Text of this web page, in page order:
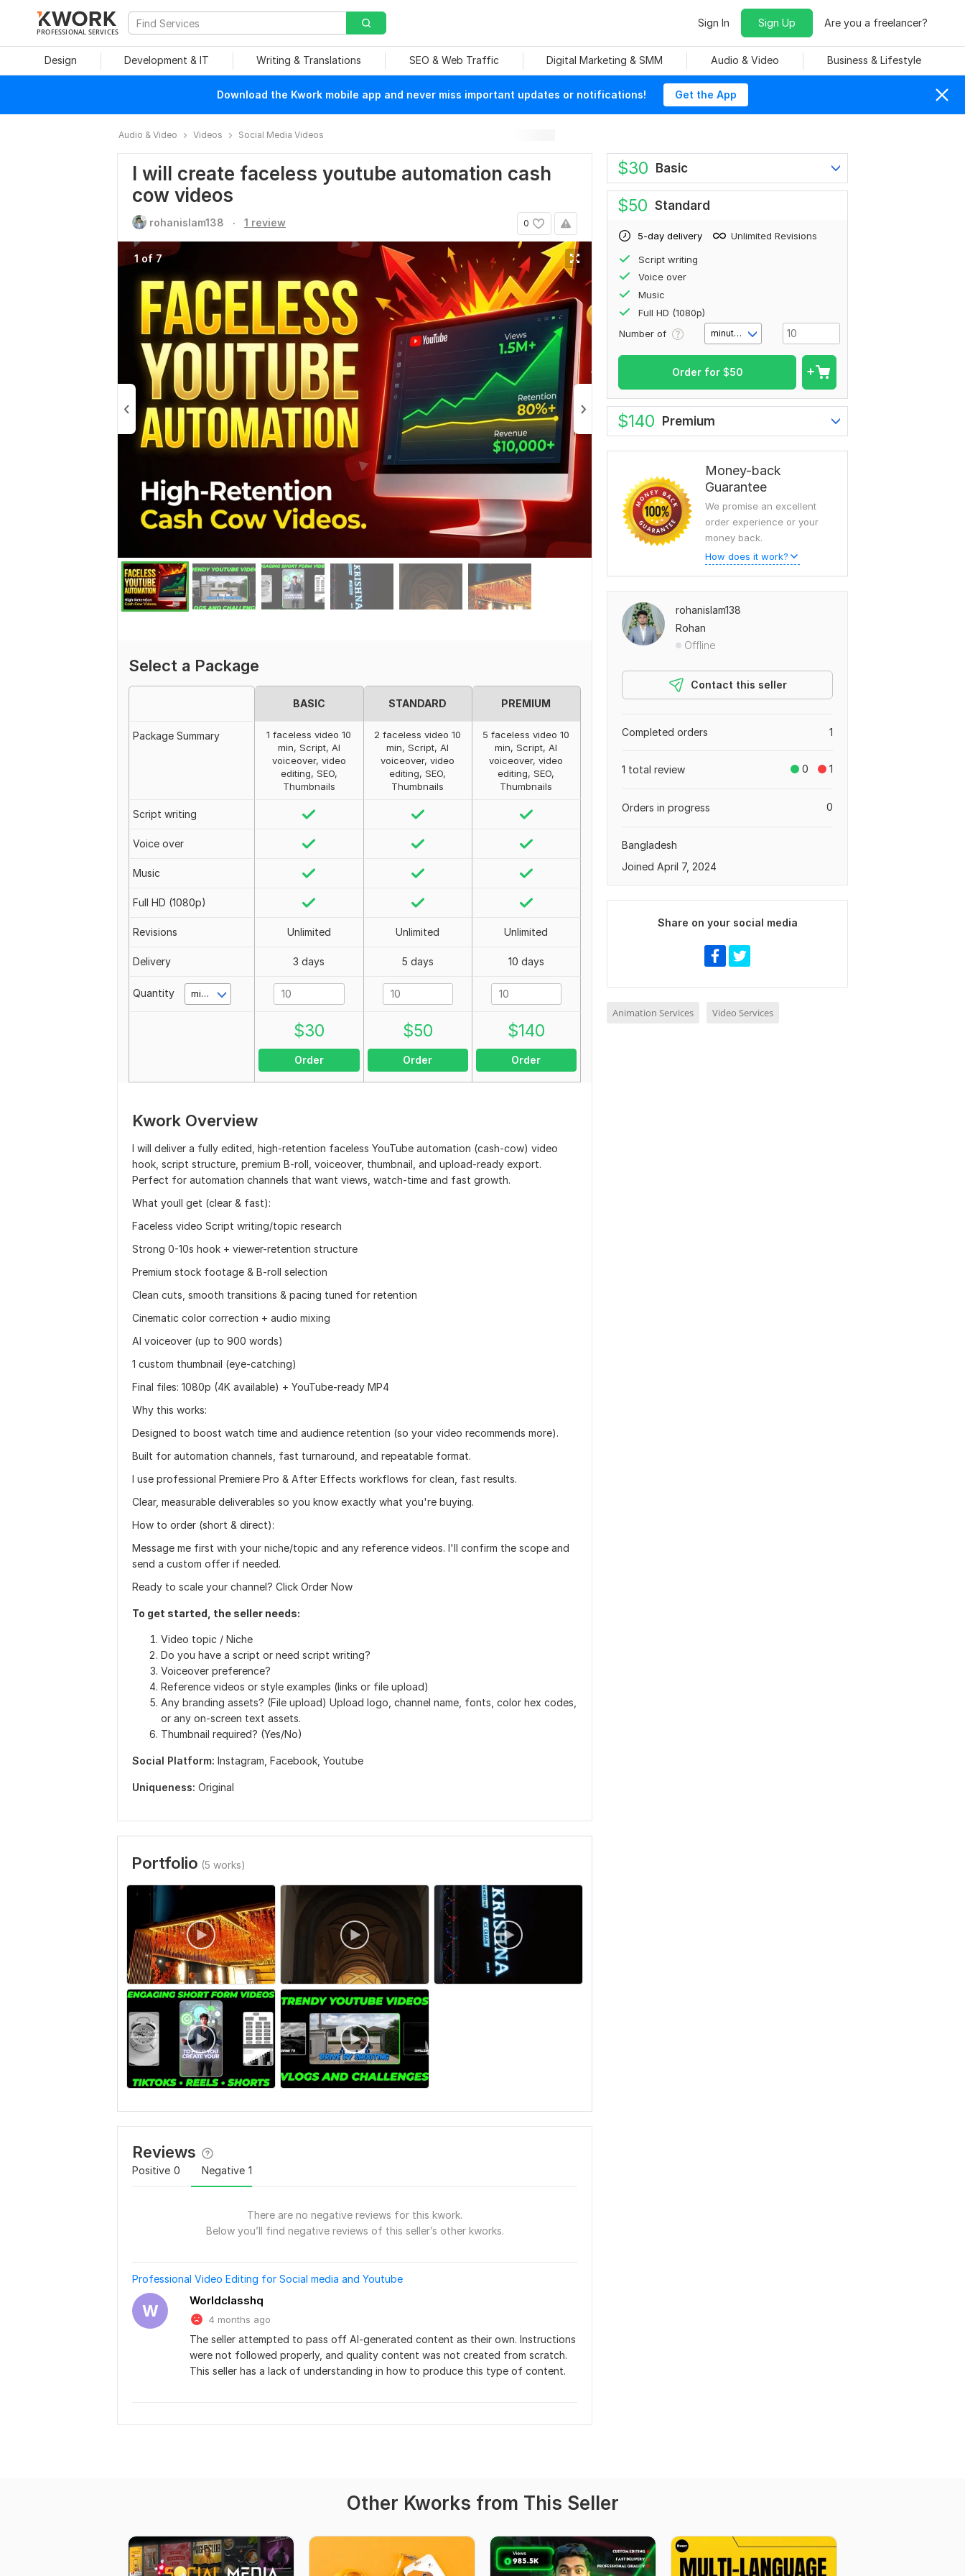
PROFESSIONAL SERVICES
Sign In Sign Up Are you a freelancer?
Design Development & IT Writing & Translations SEO & Web Traffic Digital Marketing & SMM Audio & Video Business & Lifestyle
Download the Kwork mobile app and never miss important updates or notifications! Get the App
Audio & Video Videos Social Media Videos
I will create faceless youtube automation cash
cow videos
0
rohanislam138 . 1 review
1 of 7
Select a Package
BASIC STANDARD PREMIUM
Package Summary
1 faceless video 10
min, Script, AI
voiceover, video
editing, SEO,
Thumbnails
2 faceless video 10
min, Script, AI
voiceover, video
editing, SEO,
Thumbnails
5 faceless video 10
min, Script, AI
voiceover, video
editing, SEO,
Thumbnails
Script writing
Voice over
Music
Full HD (1080p)
Revisions Unlimited Unlimited Unlimited
Delivery 3 days 5 days 10 days
Quantity minute(s)
$30
Order
$50
Order
$140
Order
Kwork Overview
I will deliver a fully edited, high-retention faceless YouTube automation (cash-cow) video
hook, script structure, premium B-roll, voiceover, thumbnail, and upload-ready export.
Perfect for automation channels that want views, watch-time and fast growth.
What youll get (clear & fast):
Faceless video Script writing/topic research
Strong 0-10s hook + viewer-retention structure
Premium stock footage & B-roll selection
Clean cuts, smooth transitions & pacing tuned for retention
Cinematic color correction + audio mixing
AI voiceover (up to 900 words)
1 custom thumbnail (eye-catching)
Final files: 1080p (4K available) + YouTube-ready MP4
Why this works:
Designed to boost watch time and audience retention (so your video recommends more).
Built for automation channels, fast turnaround, and repeatable format.
I use professional Premiere Pro & After Effects workflows for clean, fast results.
Clear, measurable deliverables so you know exactly what you're buying.
How to order (short & direct):
Message me first with your niche/topic and any reference videos. I'll confirm the scope and
send a custom offer if needed.
Ready to scale your channel? Click Order Now
To get started, the seller needs:
Video topic / Niche
Do you have a script or need script writing?
Voiceover preference?
Reference videos or style examples (links or file upload)
Any branding assets? (File upload) Upload logo, channel name, fonts, color hex codes,
or any on-screen text assets.
Thumbnail required? (Yes/No)
Social Platform: Instagram, Facebook, Youtube
Uniqueness: Original
Portfolio (5 works)
Reviews
Positive 0 Negative 1
There are no negative reviews for this kwork.
Below you’ll find negative reviews of this seller’s other kworks.
Professional Video Editing for Social media and Youtube
W
Worldclasshq
4 months ago
The seller attempted to pass off AI-generated content as their own. Instructions
were not followed properly, and quality content was not created from scratch.
This seller has a lack of understanding in how to produce this type of content.
$30 Basic
$50 Standard
5-day delivery Unlimited Revisions
Script writing
Voice over
Music
Full HD (1080p)
Number of
minute(s)
Order for $50
$140 Premium
Money-back
Guarantee
We promise an excellent
order experience or your
money back.
How does it work?
rohanislam138
Rohan
Offline
Contact this seller
1
Completed orders
0 1
1 total review
0
Orders in progress
Bangladesh
Joined April 7, 2024
Share on your social media
Animation Services Video Services
Other Kworks from This Seller